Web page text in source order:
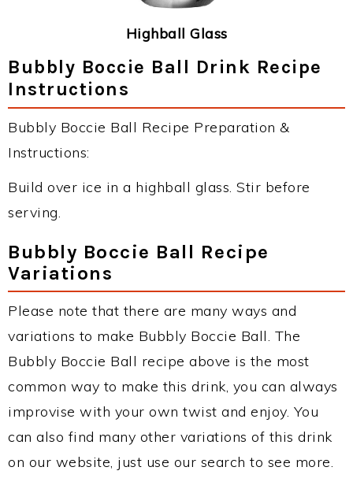
Highball Glass
Bubbly Boccie Ball Drink Recipe
Instructions
Bubbly Boccie Ball Recipe Preparation &
Instructions:
Build over ice in a highball glass. Stir before
serving.
Bubbly Boccie Ball Recipe
Variations
Please note that there are many ways and
variations to make Bubbly Boccie Ball. The
Bubbly Boccie Ball recipe above is the most
common way to make this drink, you can always
improvise with your own twist and enjoy. You
can also find many other variations of this drink
on our website, just use our search to see more.